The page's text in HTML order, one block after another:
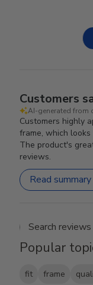
Customers
AI-generated from
Customers highly
frame, which
The product's
reviews.
Read
Popular
fit frame